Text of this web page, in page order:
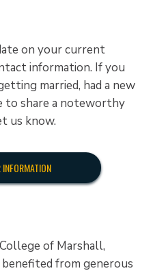
on your current
information. If you
married, had a new
to share a noteworthy
us know.
of Marshall,
from generous